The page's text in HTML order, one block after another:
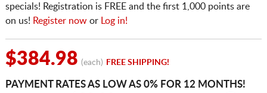
specials! Registration is FREE and the first 1,000 points are
on us! Register nowor Log in!
$384.98 (each) FREE SHIPPING!
PAYMENT RATES AS LOW AS 0% FOR 12 MONTHS!